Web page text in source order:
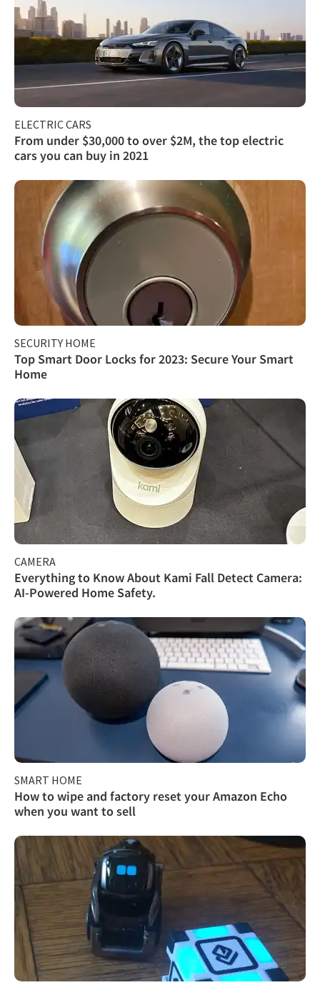
ELECTRIC CARS
From under $30,000 to over $2M, the top electric
cars you can buy in 2021
SECURITY HOME
Top Smart Door Locks for 2023: Secure Your Smart
Home
CAMERA
Everything to Know About Kami Fall Detect Camera:
AI-Powered Home Safety.
SMART HOME
How to wipe and factory reset your Amazon Echo
when you want to sell